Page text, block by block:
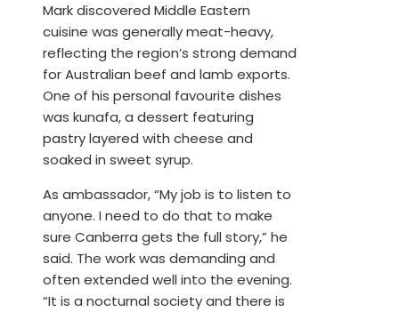
Mark discovered Middle Eastern
cuisine was generally meat-heavy,
reflecting the region’s strong demand
for Australian beef and lamb exports.
One of his personal favourite dishes
was kunafa, a dessert featuring
pastry layered with cheese and
soaked in sweet syrup.
As ambassador, “My job is to listen to
anyone. I need to do that to make
sure Canberra gets the full story,” he
said. The work was demanding and
often extended well into the evening.
“It is a nocturnal society and there is